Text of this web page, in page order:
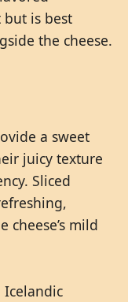
but is best
the cheese.
a sweet
juicy texture
Sliced
mild
Icelandic